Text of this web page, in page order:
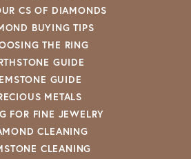
CS OF DIAMONDS
BUYING TIPS
THE RING
GUIDE
GUIDE
METALS
FOR FINE JEWELRY
CLEANING
CLEANING